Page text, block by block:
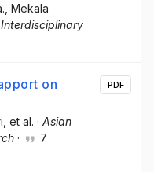
, Mekala
on
, et al. · Asian
· 7
PDF